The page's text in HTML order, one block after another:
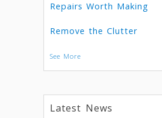
Repairs Worth Making
Remove the Clutter
See More
Latest News